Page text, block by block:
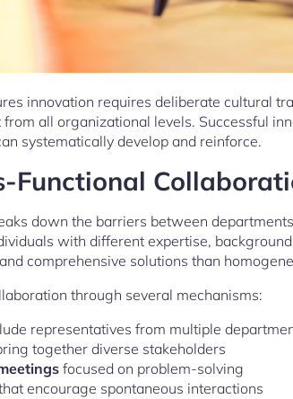
innovation requires deliberate cultural
all organizational levels. Successful
systematically develop and reinforce.
Functional
down the barriers between
with different expertise,
comprehensive solutions than
through several mechanisms:
representatives from multiple
together diverse stakeholders
focused on problem-solving
encourage spontaneous interactions